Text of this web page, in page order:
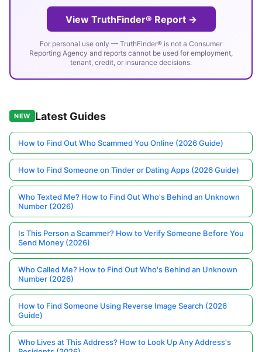
View TruthFinder® Report →
For personal use only — TruthFinder® is not a Consumer
Reporting Agency and reports cannot be used for employment,
tenant, credit, or insurance decisions.
NEW Latest Guides
How to Find Out Who Scammed You Online (2026 Guide)
How to Find Someone on Tinder or Dating Apps (2026 Guide)
Who Texted Me? How to Find Out Who's Behind an Unknown
Number (2026)
Is This Person a Scammer? How to Verify Someone Before You
Send Money (2026)
Who Called Me? How to Find Out Who's Behind an Unknown
Number (2026)
How to Find Someone Using Reverse Image Search (2026
Guide)
Who Lives at This Address? How to Look Up Any Address's